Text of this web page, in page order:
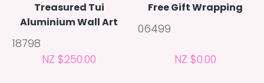
Treasured Tui
Aluminium Wall Art
18798
NZ $250.00
Free Gift Wrapping
06499
NZ $0.00